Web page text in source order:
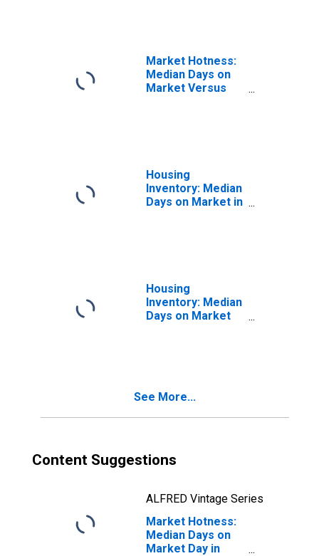
Market Hotness:
Median Days on
Market Versus
Housing
Inventory: Median
Days on Market in
Housing
Inventory: Median
Days on Market
See More...
Content Suggestions
ALFRED Vintage Series
Market Hotness:
Median Days on
Market Day in